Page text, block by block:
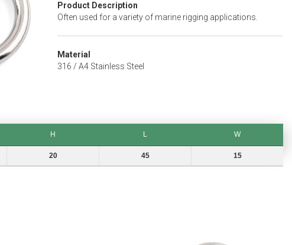
Product Description
Often used for a variety of marine rigging applications.
Material
316 / A4 Stainless Steel
H L
W
20 45 15